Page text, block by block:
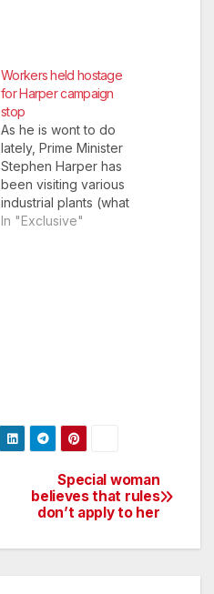
Workers held hostage
for Harper campaign
stop
As he is wont to do
lately, Prime Minister
Stephen Harper has
been visiting various
industrial plants (what
is left of them) around
In "Exclusive"
Special woman
believes that rules
don’t apply to her